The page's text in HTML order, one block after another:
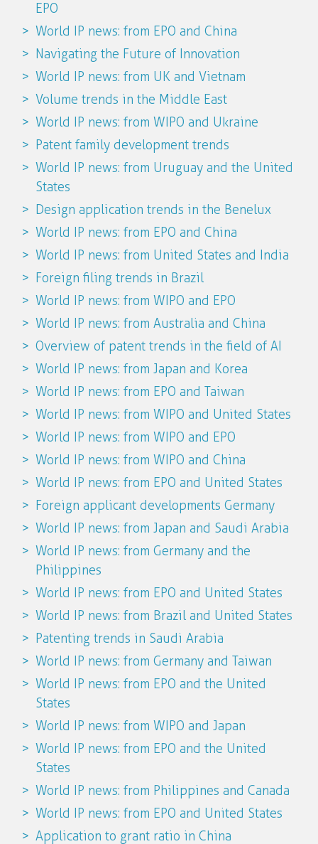
EPO
World IP news: from EPO and China
Navigating the Future of Innovation
World IP news: from UK and Vietnam
Volume trends in the Middle East
World IP news: from WIPO and Ukraine
Patent family development trends
World IP news: from Uruguay and the United
States
Design application trends in the Benelux
World IP news: from EPO and China
World IP news: from United States and India
Foreign filing trends in Brazil
World IP news: from WIPO and EPO
World IP news: from Australia and China
Overview of patent trends in the field of AI
World IP news: from Japan and Korea
World IP news: from EPO and Taiwan
World IP news: from WIPO and United States
World IP news: from WIPO and EPO
World IP news: from WIPO and China
World IP news: from EPO and United States
Foreign applicant developments Germany
World IP news: from Japan and Saudi Arabia
World IP news: from Germany and the
Philippines
World IP news: from EPO and United States
World IP news: from Brazil and United States
Patenting trends in Saudi Arabia
World IP news: from Germany and Taiwan
World IP news: from EPO and the United
States
World IP news: from WIPO and Japan
World IP news: from EPO and the United
States
World IP news: from Philippines and Canada
World IP news: from EPO and United States
Application to grant ratio in China